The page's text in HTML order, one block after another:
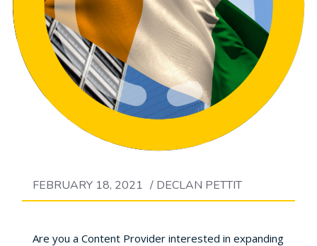
FEBRUARY 18, 2021 / DECLAN PETTIT
Are you a Content Provider interested in expanding